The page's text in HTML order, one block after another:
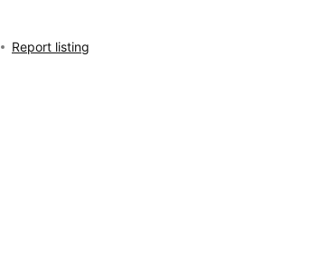
Report listing